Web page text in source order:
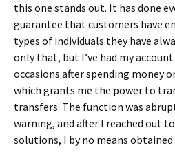
this one stands out. It has done
guarantee that customers have
types of individuals they have
only that, but I’ve had my
occasions after spending money
which grants me the power to
transfers. The function was
warning, and after I reached out
solutions, I by no means obtained